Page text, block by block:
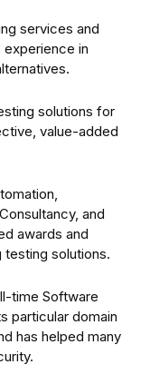
services and
experience in
solutions for
value-added
and
awards and
solutions.
time Software
particular domain
has helped many